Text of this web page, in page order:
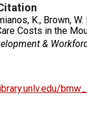
K., Brown, W.
Costs in the
&